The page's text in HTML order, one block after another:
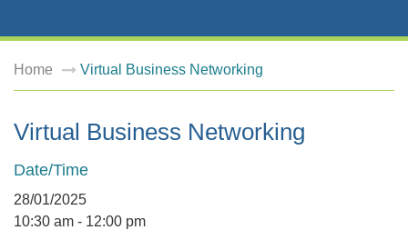
Home Virtual Business Networking
Virtual Business Networking
Date/Time
28/01/2025
10:30 am - 12:00 pm